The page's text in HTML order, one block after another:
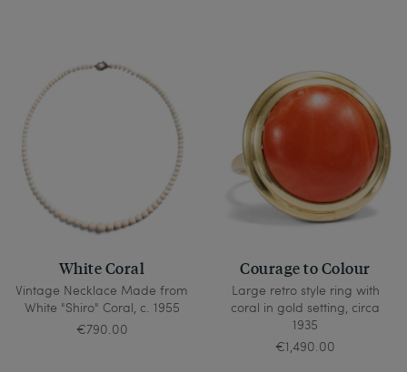
White Coral
Vintage Necklace Made from
White "Shiro" Coral, c. 1955
€790.00
Courage to Colour
Large retro style ring with
coral in gold setting, circa
1935
€1,490.00